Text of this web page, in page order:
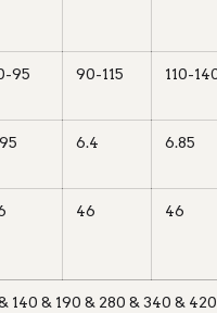
95 90-115 110-
6.4 6.85
46 46
140 & 190 & 280 & 340 & 420